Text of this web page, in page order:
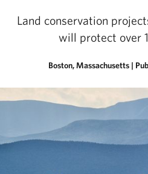
Land conservation
will protect over
Boston, Massachusetts |